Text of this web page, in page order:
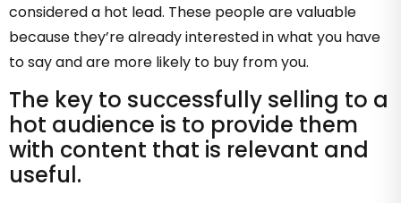
considered a hot lead. These people are valuable
because they’re already interested in what you have
to say and are more likely to buy from you.
The key to successfully selling to a
hot audience is to provide them
with content that is relevant and
useful.